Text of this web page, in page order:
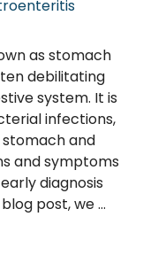
as stomach
debilitating
system. It is
infections,
and
and symptoms
diagnosis
post, we …